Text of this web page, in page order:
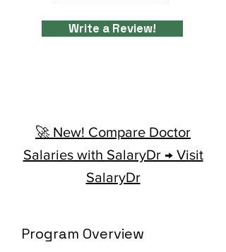
Write a Review!
🚀 New! Compare Doctor
Salaries with SalaryDr → Visit
SalaryDr
Program Overview